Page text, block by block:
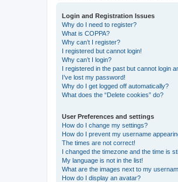
Login and Registration Issues
Why do I need to register?
What is COPPA?
Why can’t I register?
I registered but cannot login!
Why can’t I login?
I registered in the past but cannot login
I’ve lost my password!
Why do I get logged off automatically?
What does the “Delete cookies” do?
User Preferences and settings
How do I change my settings?
How do I prevent my username
The times are not correct!
I changed the timezone and the time is
My language is not in the list!
What are the images next to my
How do I display an avatar?